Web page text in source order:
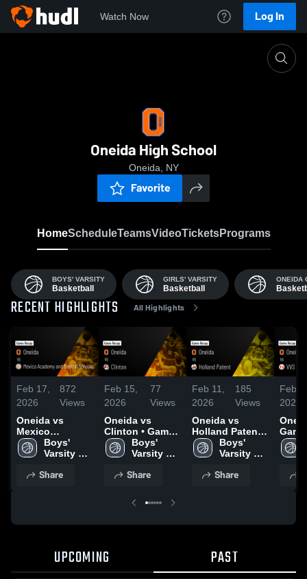
Watch Now Log In
Oneida High School
Oneida, NY
Favorite
HomeScheduleTeamsVideoTicketsPrograms
BOYS' VARSITY
Basketball
GIRLS' VARSITY
Basketball
ONEIDA
RECENT HIGHLIGHTS All Highlights
Feb 17,
2026
872
Views
Oneida vs
Mexico
Academy and
Central Schools
Feb 16, 2026
Boys'
Varsity
Share
Feb 15,
2026
77
Views
Oneida vs
Clinton • Game
Recap • Feb 14,
2026
Boys'
Varsity
Share
Feb 11,
2026
185
Views
Oneida vs
Holland Patent •
Game Recap •
Feb 10, 2026
Boys'
Varsity
Share
Feb 7,
2026
Oneida vs
Feb
UPCOMING PAST